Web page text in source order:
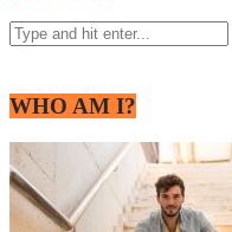
WHO AM I?